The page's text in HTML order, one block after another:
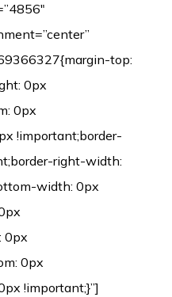
top:
0px
0px
!important;border-
right-width:
width: 0px
0px
0px
!important;}”]